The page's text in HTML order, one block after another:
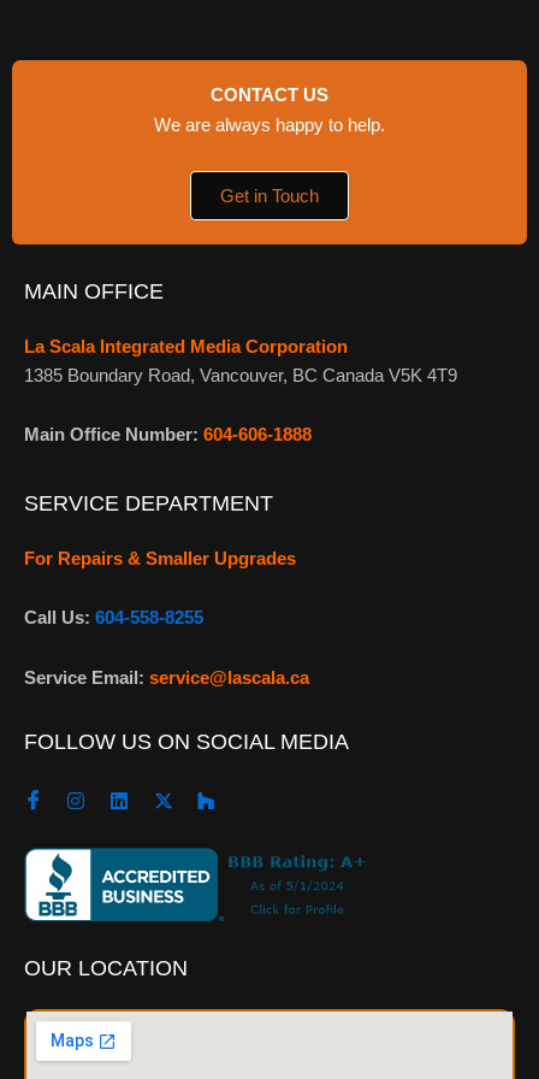
CONTACT US
We are always happy to help.
Get in Touch
MAIN OFFICE
La Scala Integrated Media Corporation
1385 Boundary Road, Vancouver, BC Canada V5K 4T9
Main Office Number: 604-606-1888
SERVICE DEPARTMENT
For Repairs & Smaller Upgrades
Call Us: 604-558-8255
Service Email: service@lascala.ca
FOLLOW US ON SOCIAL MEDIA
OUR LOCATION